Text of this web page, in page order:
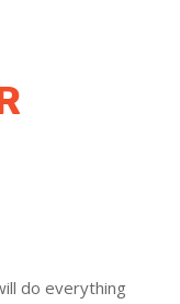
do everything